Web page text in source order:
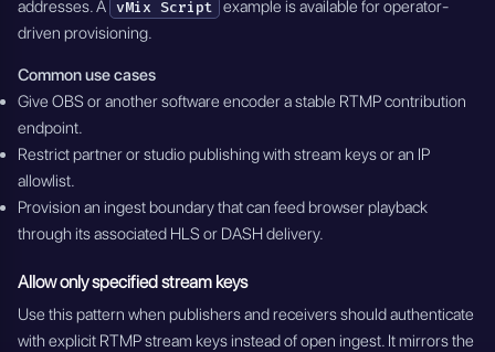
addresses. A vMix Script example is available for operator-
driven provisioning.
Common use cases
Give OBS or another software encoder a stable RTMP contribution
endpoint.
Restrict partner or studio publishing with stream keys or an IP
allowlist.
Provision an ingest boundary that can feed browser playback
through its associated HLS or DASH delivery.
Allow only specified stream keys
Use this pattern when publishers and receivers should authenticate
with explicit RTMP stream keys instead of open ingest. It mirrors the